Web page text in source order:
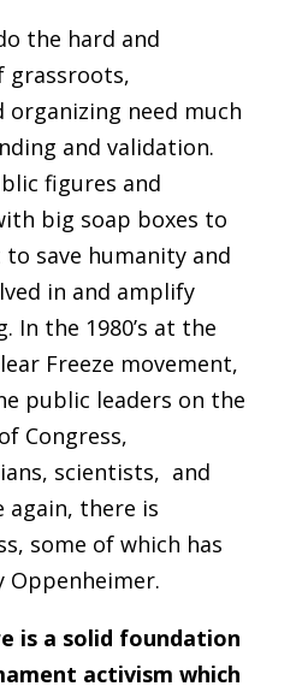
the hard and
grassroots,
organizing need much
and validation.
figures and
big soap boxes to
save humanity and
in and amplify
In the 1980’s at the
Freeze movement,
public leaders on the
Congress,
scientists, and
again, there is
some of which has
Oppenheimer.
is a solid foundation
activism which